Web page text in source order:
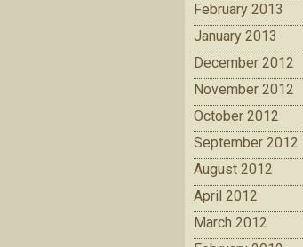
February 2013
January 2013
December 2012
November 2012
October 2012
September 2012
August 2012
April 2012
March 2012